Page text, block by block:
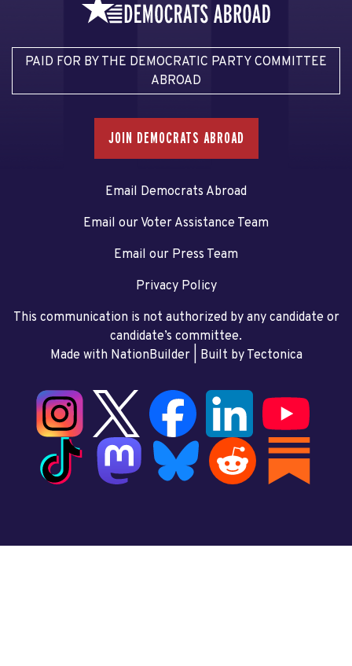
PAID FOR BY THE DEMOCRATIC PARTY COMMITTEE
ABROAD
JOIN DEMOCRATS ABROAD
Email Democrats Abroad
Email our Voter Assistance Team
Email our Press Team
Privacy Policy
This communication is not authorized by any candidate or
candidate’s committee.
Made with NationBuilder| Built by Tectonica